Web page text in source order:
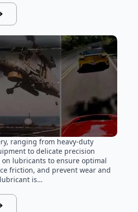
ranging from heavy-duty
to delicate precision
lubricants to ensure optimal
friction, and prevent wear and
is…